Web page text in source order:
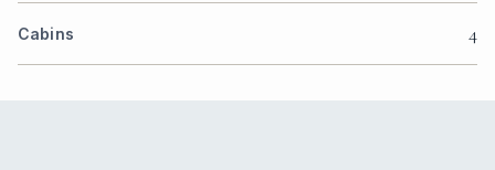
Cabins 4